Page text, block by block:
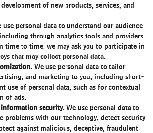
development of new products, services, and
use personal data to understand our audience
through analytics tools and providers.
time to time, we may ask you to participate in
that may collect personal data.
. We use personal data to tailor
and marketing to you, including short-
use of personal data, such as for contextual
of ads.
information security. We use personal data to
problems with our technology, detect security
against malicious, deceptive, fraudulent